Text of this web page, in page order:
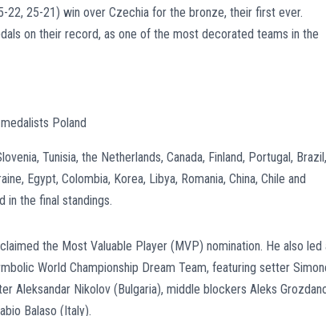
22, 25-21) win over Czechia for the bronze, their first ever.
on their record, as one of the most decorated teams in the
Poland
Tunisia, the Netherlands, Canada, Finland, Portugal, Brazil,
Egypt, Colombia, Korea, Libya, Romania, China, Chile and
in the final standings.
the Most Valuable Player (MVP) nomination. He also led
World Championship Dream Team, featuring setter
Aleksandar Nikolov (Bulgaria), middle blockers Aleks
Balaso (Italy).